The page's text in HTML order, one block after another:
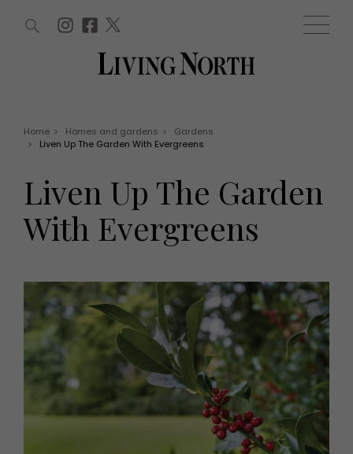
Offers
EVENTS
Exhibit with us
Awards
HOMES AND GARDENS
Property
Fashion
Health and beauty
Family
THINGS TO DO
What's on
Staying in
Places to go
MORE +
Magazine subscription
Newsletter
WIN AND OFFERS (0) EVENTS (0)
Home > Homes and gardens >
Gardens
>
Liven Up The Garden With Evergreens
Liven Up The Garden
With Evergreens